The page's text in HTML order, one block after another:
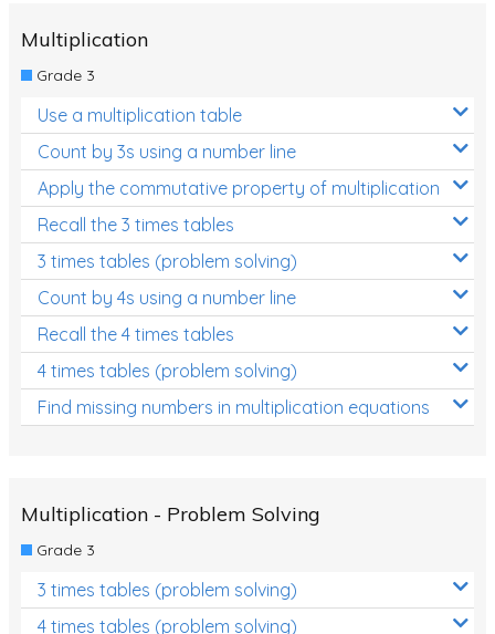
Multiplication
Grade 3
Use a multiplication table
Count by 3s using a number line
Apply the commutative property of multiplication
Recall the 3 times tables
3 times tables (problem solving)
Count by 4s using a number line
Recall the 4 times tables
4 times tables (problem solving)
Find missing numbers in multiplication equations
Multiplication - Problem Solving
Grade 3
3 times tables (problem solving)
4 times tables (problem solving)